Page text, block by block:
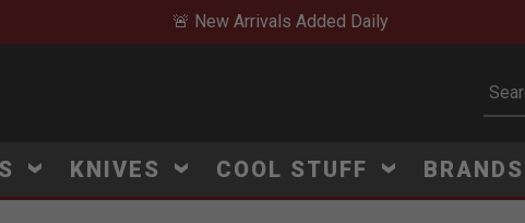
🚨 New Arrivals Added Daily
KNIVES COOL STUFF BRANDS